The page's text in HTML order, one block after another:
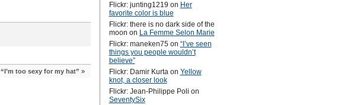
“I’m too sexy for my hat” »
Flickr: junting1219 on Her
favorite color is blue
Flickr: there is no dark side of the
moon on La Femme Selon Marie
Flickr: maneken75on “I’ve seen
things you people wouldn’t
believe”
Flickr: Damir Kurtaon Yellow
knot, a closer look
Flickr: Jean-Philippe Poli on
SeventySix